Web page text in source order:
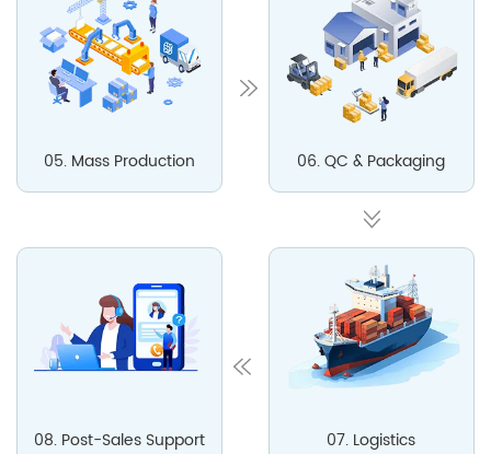
05. Mass Production 06. QC & Packaging
07. Logistics
08. Post-Sales Support